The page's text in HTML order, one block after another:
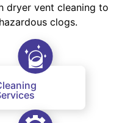
dryer vent cleaning to
clogs.